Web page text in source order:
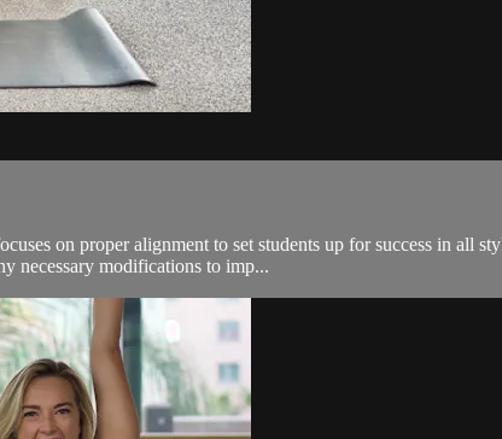
on proper alignment to set students up for success in all
necessary modifications to imp...